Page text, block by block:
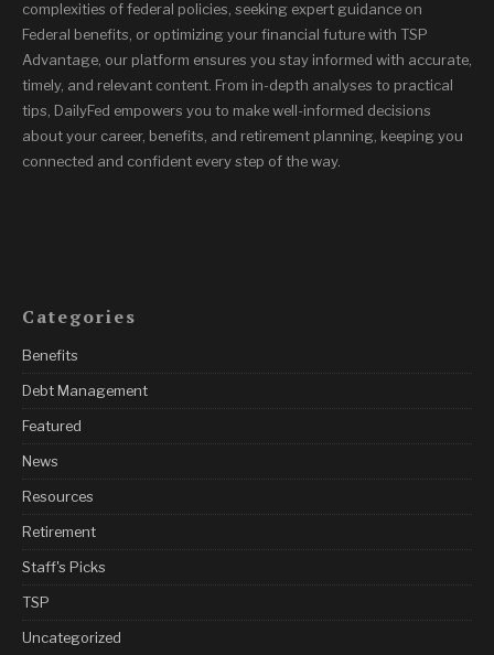
complexities of federal policies, seeking expert guidance on
Federal benefits, or optimizing your financial future with TSP
Advantage, our platform ensures you stay informed with accurate,
timely, and relevant content. From in-depth analyses to practical
tips, DailyFed empowers you to make well-informed decisions
about your career, benefits, and retirement planning, keeping you
connected and confident every step of the way.
Categories
Benefits
Debt Management
Featured
News
Resources
Retirement
Staff's Picks
TSP
Uncategorized